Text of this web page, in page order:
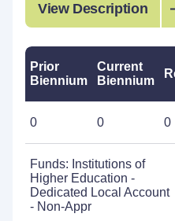
View Description
Prior
Biennium
Current
Biennium
0 0 0
Funds: Institutions of
Higher Education -
Dedicated Local Account
- Non-Appr